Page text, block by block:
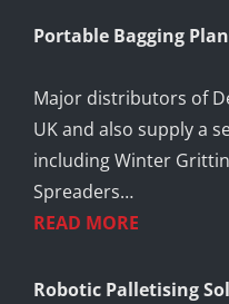
Portable Bagging
Major distributors of
UK and also supply a
including Winter
Spreaders…
READ MORE
Robotic Palletising